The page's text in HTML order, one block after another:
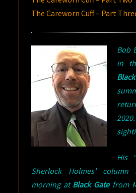
The Careworn Cuff – Part
Bob
His
Sherlock Holmes’
morning at Black Gatefrom